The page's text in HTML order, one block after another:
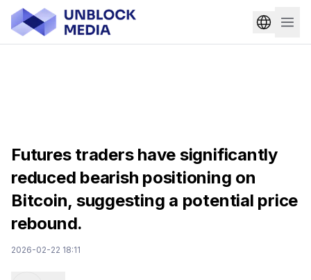
Futures traders have significantly
reduced bearish positioning on
Bitcoin, suggesting a potential price
rebound.
2026-02-22 18:11